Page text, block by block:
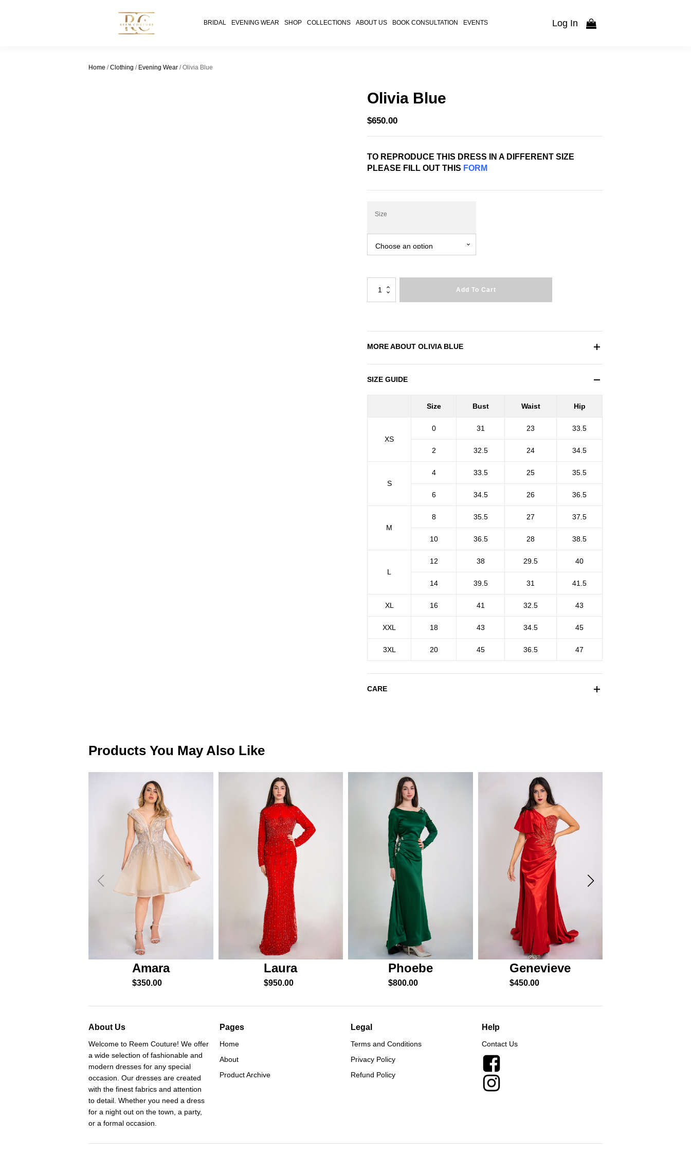
BRIDAL EVENING WEAR SHOP COLLECTIONS ABOUT US BOOK CONSULTATION EVENTS Log In
Home /Clothing / Evening Wear / Olivia Blue
Olivia Blue
$650.00
TO REPRODUCE THIS DRESS IN A DIFFERENT SIZE
PLEASE FILL OUT THIS FORM
Size
Olivia
Add To Cart
MORE ABOUT OLIVIA BLUE
SIZE GUIDE
Size Bust Waist Hip
XS
0 31 23 33.5
2 32.5 24 34.5
S
4 33.5 25 35.5
6 34.5 26 36.5
M
8 35.5 27 37.5
10 36.5 28 38.5
L
12 38 29.5 40
14 39.5 31 41.5
XL 16 41 32.5 43
XXL 18 43 34.5 45
3XL 20 45 36.5 47
CARE
Products You May Also Like
Amara
$350.00
Laura
$950.00
Phoebe
$800.00
Genevieve
$450.00
About Us
Welcome to Reem Couture! We offer
a wide selection of fashionable and
modern dresses for any special
occasion. Our dresses are created
with the finest fabrics and attention
to detail. Whether you need a dress
for a night out on the town, a party,
or a formal occasion.
Pages
Home
About
Product Archive
Legal
Terms and Conditions
Privacy Policy
Refund Policy
Help
Contact Us